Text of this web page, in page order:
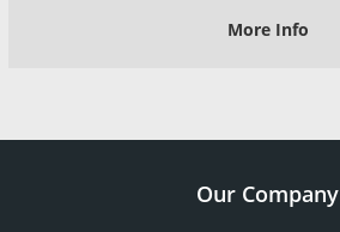
More Info
Our Company